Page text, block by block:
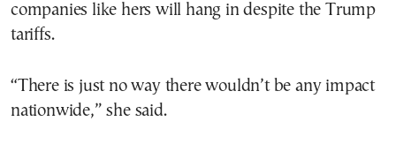
companies like hers will hang in despite the Trump
tariffs.
“There is just no way there wouldn’t be any impact
nationwide,” she said.